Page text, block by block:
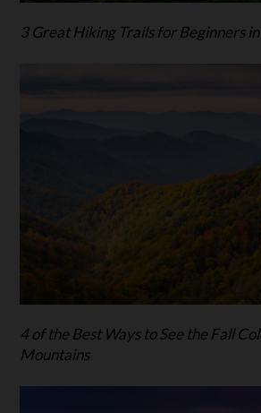
3 Great Hiking Trails for Beginners
4 of the Best Ways to See the Fall
Mountains